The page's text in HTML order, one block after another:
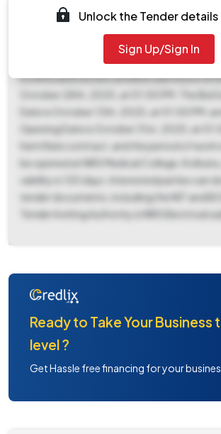
26, and the Tender ID is
estimated EMD is ₹5,208, with a fixed fee
include the ePublished and Document
being October 10th, 2025, at 06:55 PM,
Download End Date and Bid Submission
October 28th, 2025, at 01:00 PM. The Bid
Date is October 13th, 2025, at 01:00 PM,
Opening Date is October 31st, 2025, at
Item Rate contract, and the period of work
be opened at NRS Medical College,
validity is 120 days. Interested parties can
tender documents, including the NIT and
Tender Inviting Authority is NRS Electrical
Unlock the Tender
Sign Up/Sign In
Ready to Take Your Business
level ?
Get Hassle free financing for your